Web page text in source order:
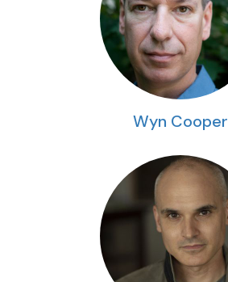
Wyn Cooper